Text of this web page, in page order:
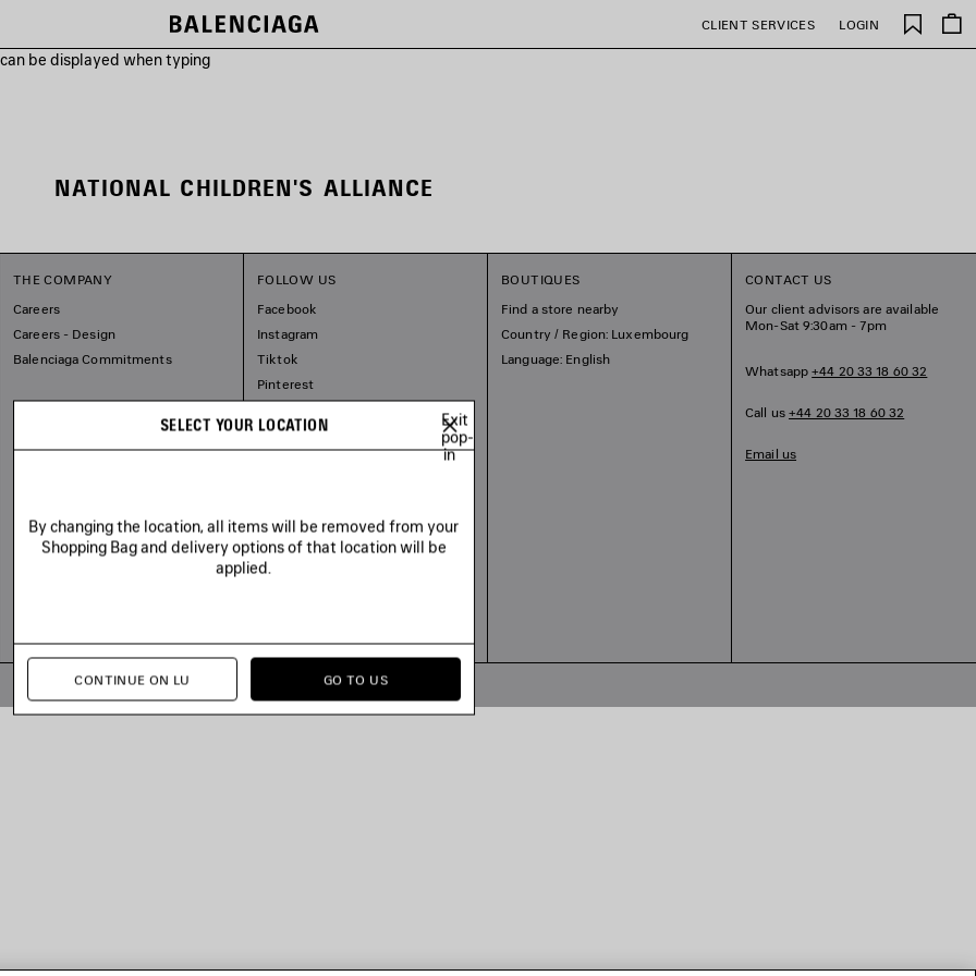
CLIENT SERVICES LOGIN
be displayed when typing
Saved
items
NATIONAL CHILDREN'S ALLIANCE
THE COMPANY
Careers
Careers - Design
Balenciaga Commitments
FOLLOW US
Facebook
Instagram
Tiktok
Pinterest
Substack
BOUTIQUES
Find a store nearby
Country / Region: Luxembourg
Language: English
CONTACT US
Our client advisors are available
Mon-Sat 9:30am - 7pm
Whatsapp+44 20 33 18 60 32
Call us+44 20 33 18 60 32
Email us
© 2026 Balenciaga
SELECT YOUR LOCATION
Exit
pop-
in
By changing the location, all items will be removed from your
Shopping Bag and delivery options of that location will be
applied.
CONTINUE ON LU GO TO US